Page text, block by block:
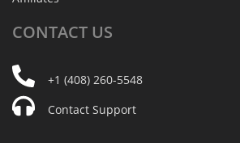
CONTACT US
+1 (408) 260-5548
Contact Support